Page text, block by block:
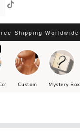
Shipping Worldwide
Custom Mystery Box